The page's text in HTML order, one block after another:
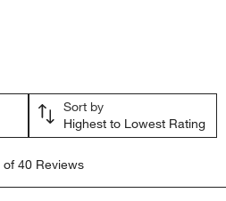
Sort by
Highest to Lowest Rating
of 40 Reviews